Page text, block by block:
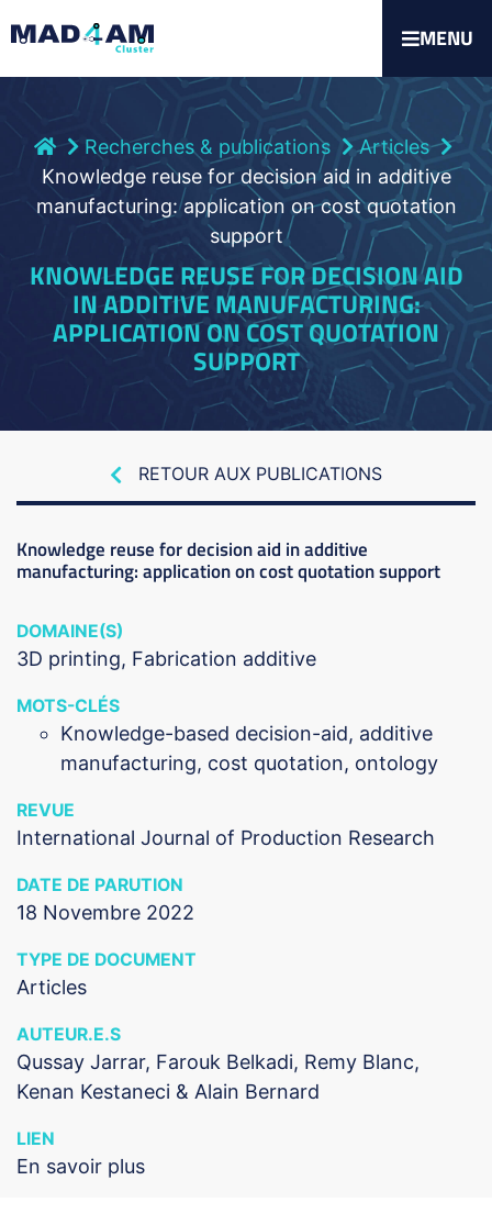
MENU
Recherches & publications
Articles
Knowledge reuse for decision aid in additive
manufacturing: application on cost quotation
support
KNOWLEDGE REUSE FOR DECISION AID
IN ADDITIVE MANUFACTURING:
APPLICATION ON COST QUOTATION
SUPPORT
RETOUR AUX PUBLICATIONS
Knowledge reuse for decision aid in additive
manufacturing: application on cost quotation support
DOMAINE(S)
3D printing Fabrication additive
MOTS-CLÉS
Knowledge-based decision-aid, additive
manufacturing, cost quotation, ontology
REVUE
International Journal of Production Research
DATE DE PARUTION
18 Novembre 2022
TYPE DE DOCUMENT
Articles
AUTEUR.E.S
Qussay Jarrar, Farouk Belkadi, Remy Blanc,
Kenan Kestaneci & Alain Bernard
LIEN
En savoir plus